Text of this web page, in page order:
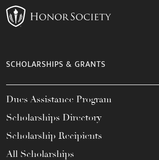
SCHOLARSHIPS & GRANTS
Dues Assistance Program
Scholarships Directory
Scholarship Recipients
All Scholarships